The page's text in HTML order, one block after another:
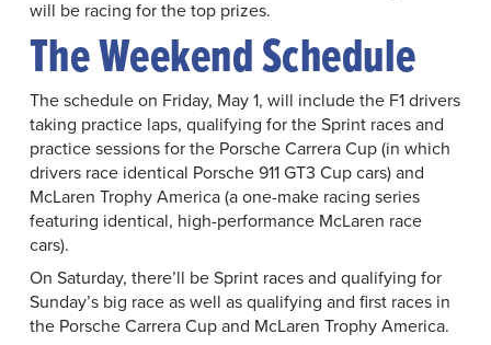
will be racing for the top prizes.
The Weekend Schedule
The schedule on Friday, May 1, will include the F1 drivers
taking practice laps, qualifying for the Sprint races and
practice sessions for the Porsche Carrera Cup (in which
drivers race identical Porsche 911 GT3 Cup cars) and
McLaren Trophy America (a one-make racing series
featuring identical, high-performance McLaren race
cars).
On Saturday, there’ll be Sprint races and qualifying for
Sunday’s big race as well as qualifying and first races in
the Porsche Carrera Cup and McLaren Trophy America.